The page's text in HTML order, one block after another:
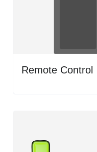
Remote Control